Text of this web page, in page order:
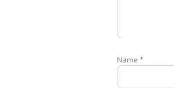
Name *